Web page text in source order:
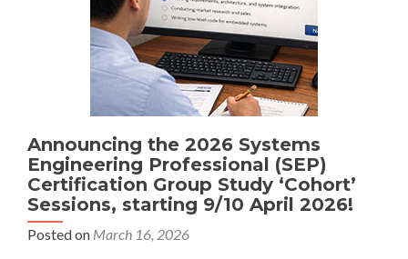
Announcing the 2026 Systems
Engineering Professional (SEP)
Certification Group Study ‘Cohort’
Sessions, starting 9/10 April 2026!
Posted on March 16, 2026